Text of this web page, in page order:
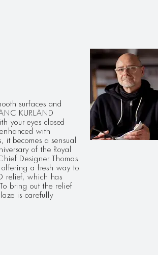
surfaces and
KURLAND
your eyes closed
with
it becomes a sensual
of the Royal
Designer Thomas
a fresh way to
relief, which has
bring out the relief
is carefully